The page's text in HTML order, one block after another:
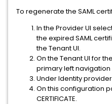
To regenerate the SAML
In the Provider UI
the expired SAML
the Tenant UI.
On the Tenant UI for
primary left
Under Identity
On this configuration
CERTIFICATE.